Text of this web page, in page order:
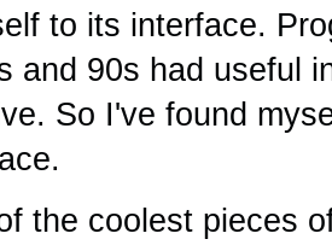
to its interface.
and 90s had useful
So I've found
the coolest pieces